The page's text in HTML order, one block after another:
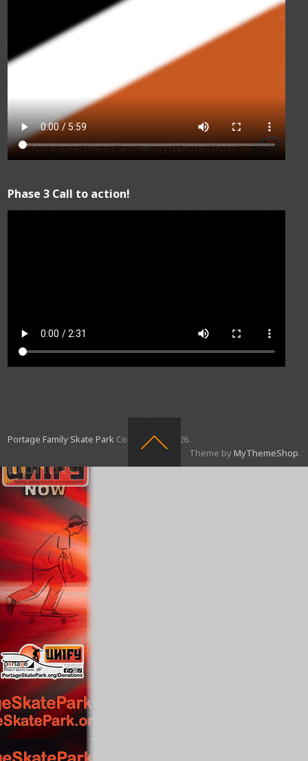
Phase 3 Call to action!
Portage Family Skate Park Copyright © 2026.
Theme byMyThemeShop.